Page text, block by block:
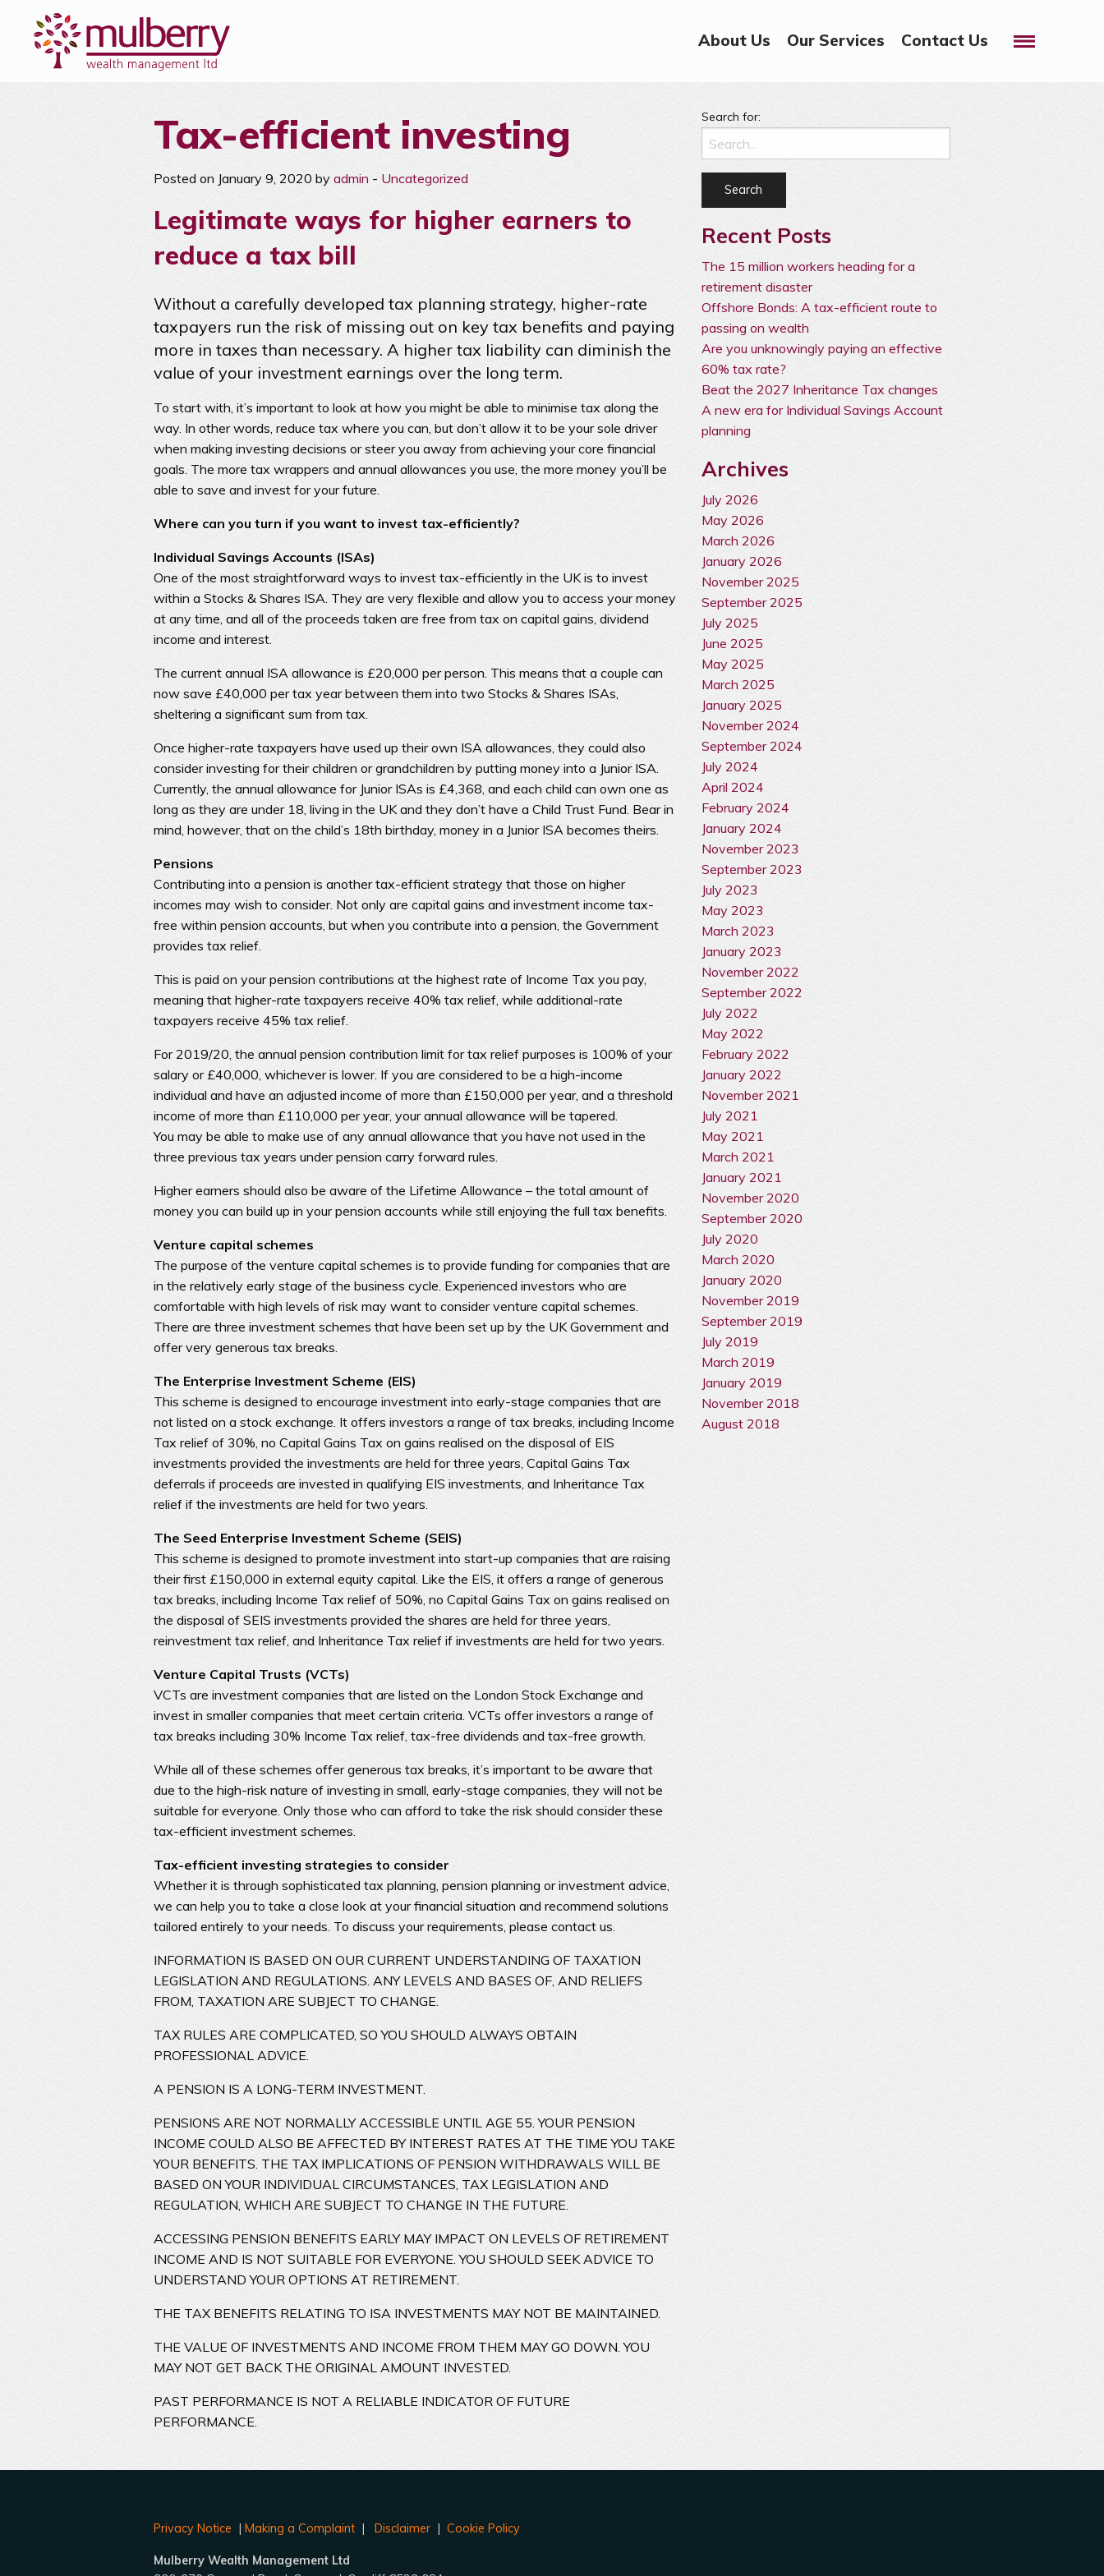
About Us Our Services Contact Us
Tax-efficient investing
Posted on January 9, 2020 by admin - Uncategorized
Legitimate ways for higher earners to
reduce a tax bill
Without a carefully developed tax planning strategy, higher-rate
taxpayers run the risk of missing out on key tax benefits and paying
more in taxes than necessary. A higher tax liability can diminish the
value of your investment earnings over the long term.
To start with, it’s important to look at how you might be able to minimise tax along the
way. In other words, reduce tax where you can, but don’t allow it to be your sole driver
when making investing decisions or steer you away from achieving your core financial
goals. The more tax wrappers and annual allowances you use, the more money you’ll be
able to save and invest for your future.
Where can you turn if you want to invest tax-efficiently?
Individual Savings Accounts (ISAs)
One of the most straightforward ways to invest tax-efficiently in the UK is to invest
within a Stocks & Shares ISA. They are very flexible and allow you to access your money
at any time, and all of the proceeds taken are free from tax on capital gains, dividend
income and interest.
The current annual ISA allowance is £20,000 per person. This means that a couple can
now save £40,000 per tax year between them into two Stocks & Shares ISAs,
sheltering a significant sum from tax.
Once higher-rate taxpayers have used up their own ISA allowances, they could also
consider investing for their children or grandchildren by putting money into a Junior ISA.
Currently, the annual allowance for Junior ISAs is £4,368, and each child can own one as
long as they are under 18, living in the UK and they don’t have a Child Trust Fund. Bear in
mind, however, that on the child’s 18th birthday, money in a Junior ISA becomes theirs.
Pensions
Contributing into a pension is another tax-efficient strategy that those on higher
incomes may wish to consider. Not only are capital gains and investment income tax-
free within pension accounts, but when you contribute into a pension, the Government
provides tax relief.
This is paid on your pension contributions at the highest rate of Income Tax you pay,
meaning that higher-rate taxpayers receive 40% tax relief, while additional-rate
taxpayers receive 45% tax relief.
For 2019/20, the annual pension contribution limit for tax relief purposes is 100% of your
salary or £40,000, whichever is lower. If you are considered to be a high-income
individual and have an adjusted income of more than £150,000 per year, and a threshold
income of more than £110,000 per year, your annual allowance will be tapered.
You may be able to make use of any annual allowance that you have not used in the
three previous tax years under pension carry forward rules.
Higher earners should also be aware of the Lifetime Allowance – the total amount of
money you can build up in your pension accounts while still enjoying the full tax benefits.
Venture capital schemes
The purpose of the venture capital schemes is to provide funding for companies that are
in the relatively early stage of the business cycle. Experienced investors who are
comfortable with high levels of risk may want to consider venture capital schemes.
There are three investment schemes that have been set up by the UK Government and
offer very generous tax breaks.
The Enterprise Investment Scheme (EIS)
This scheme is designed to encourage investment into early-stage companies that are
not listed on a stock exchange. It offers investors a range of tax breaks, including Income
Tax relief of 30%, no Capital Gains Tax on gains realised on the disposal of EIS
investments provided the investments are held for three years, Capital Gains Tax
deferrals if proceeds are invested in qualifying EIS investments, and Inheritance Tax
relief if the investments are held for two years.
The Seed Enterprise Investment Scheme (SEIS)
This scheme is designed to promote investment into start-up companies that are raising
their first £150,000 in external equity capital. Like the EIS, it offers a range of generous
tax breaks, including Income Tax relief of 50%, no Capital Gains Tax on gains realised on
the disposal of SEIS investments provided the shares are held for three years,
reinvestment tax relief, and Inheritance Tax relief if investments are held for two years.
Venture Capital Trusts (VCTs)
VCTs are investment companies that are listed on the London Stock Exchange and
invest in smaller companies that meet certain criteria. VCTs offer investors a range of
tax breaks including 30% Income Tax relief, tax-free dividends and tax-free growth.
While all of these schemes offer generous tax breaks, it’s important to be aware that
due to the high-risk nature of investing in small, early-stage companies, they will not be
suitable for everyone. Only those who can afford to take the risk should consider these
tax-efficient investment schemes.
Tax-efficient investing strategies to consider
Whether it is through sophisticated tax planning, pension planning or investment advice,
we can help you to take a close look at your financial situation and recommend solutions
tailored entirely to your needs. To discuss your requirements, please contact us.
INFORMATION IS BASED ON OUR CURRENT UNDERSTANDING OF TAXATION
LEGISLATION AND REGULATIONS. ANY LEVELS AND BASES OF, AND RELIEFS
FROM, TAXATION ARE SUBJECT TO CHANGE.
TAX RULES ARE COMPLICATED, SO YOU SHOULD ALWAYS OBTAIN
PROFESSIONAL ADVICE.
A PENSION IS A LONG-TERM INVESTMENT.
PENSIONS ARE NOT NORMALLY ACCESSIBLE UNTIL AGE 55. YOUR PENSION
INCOME COULD ALSO BE AFFECTED BY INTEREST RATES AT THE TIME YOU TAKE
YOUR BENEFITS. THE TAX IMPLICATIONS OF PENSION WITHDRAWALS WILL BE
BASED ON YOUR INDIVIDUAL CIRCUMSTANCES, TAX LEGISLATION AND
REGULATION, WHICH ARE SUBJECT TO CHANGE IN THE FUTURE.
ACCESSING PENSION BENEFITS EARLY MAY IMPACT ON LEVELS OF RETIREMENT
INCOME AND IS NOT SUITABLE FOR EVERYONE. YOU SHOULD SEEK ADVICE TO
UNDERSTAND YOUR OPTIONS AT RETIREMENT.
THE TAX BENEFITS RELATING TO ISA INVESTMENTS MAY NOT BE MAINTAINED.
THE VALUE OF INVESTMENTS AND INCOME FROM THEM MAY GO DOWN. YOU
MAY NOT GET BACK THE ORIGINAL AMOUNT INVESTED.
PAST PERFORMANCE IS NOT A RELIABLE INDICATOR OF FUTURE
PERFORMANCE.
Search for:
Recent Posts
The 15 million workers heading for a
retirement disaster
Offshore Bonds: A tax-efficient route to
passing on wealth
Are you unknowingly paying an effective
60% tax rate?
Beat the 2027 Inheritance Tax changes
A new era for Individual Savings Account
planning
Archives
July 2026
May 2026
March 2026
January 2026
November 2025
September 2025
July 2025
June 2025
May 2025
March 2025
January 2025
November 2024
September 2024
July 2024
April 2024
February 2024
January 2024
November 2023
September 2023
July 2023
May 2023
March 2023
January 2023
November 2022
September 2022
July 2022
May 2022
February 2022
January 2022
November 2021
July 2021
May 2021
March 2021
January 2021
November 2020
September 2020
July 2020
March 2020
January 2020
November 2019
September 2019
July 2019
March 2019
January 2019
November 2018
August 2018
Privacy Notice | Making a Complaint | Disclaimer | Cookie Policy
Mulberry Wealth Management Ltd